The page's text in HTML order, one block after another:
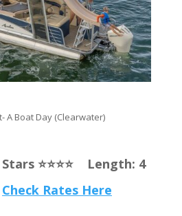
A Boat Day (Clearwater)
⭐️⭐️⭐️⭐️ Length: 4
Check Rates Here